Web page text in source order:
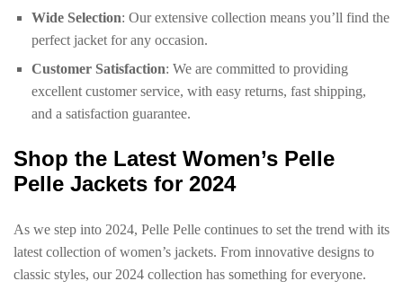
Wide Selection: Our extensive collection means you’ll find the
perfect jacket for any occasion.
Customer Satisfaction: We are committed to providing
excellent customer service, with easy returns, fast shipping,
and a satisfaction guarantee.
Shop the Latest Women’s Pelle
Pelle Jackets for 2024
As we step into 2024, Pelle Pelle continues to set the trend with its
latest collection of women’s jackets. From innovative designs to
classic styles, our 2024 collection has something for everyone.